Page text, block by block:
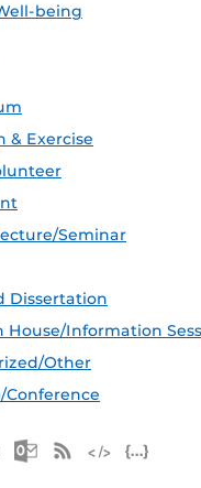
being
& Exercise
Seminar
Dissertation
House/Information
Other
Conference
Apple iCal Feed (ICS)
MicrosoftRSS Feed